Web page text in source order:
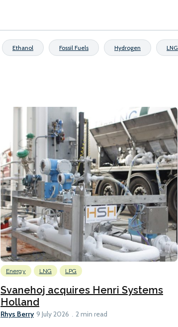
Ethanol Fossil Fuels Hydrogen LNG
Energy LNG LPG
Svanehoj acquires Henri Systems
Holland
Rhys Berry 9 July 2026 2 min read